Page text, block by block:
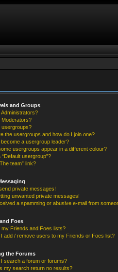
and Groups
Administrators?
Moderators?
usergroups?
the usergroups and how do I join one?
become a usergroup leader?
usergroups appear in a different colour?
“Default usergroup”?
team” link?
private messages!
unwanted private messages!
a spamming or abusive e-mail from
Foes
my Friends and Foes lists?
I add / remove users to my Friends or Foes list?
the Forums
I search a forum or forums?
my search return no results?